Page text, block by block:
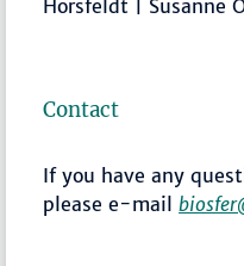
Horsfeldt | Susanne
Contact
If you have any
please e-mail